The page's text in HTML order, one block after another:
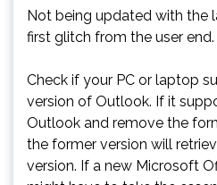
Not being updated with the
first glitch from the user end.
Check if your PC or laptop
version of Outlook. If it
Outlook and remove the
the former version will
version. If a new Microsoft